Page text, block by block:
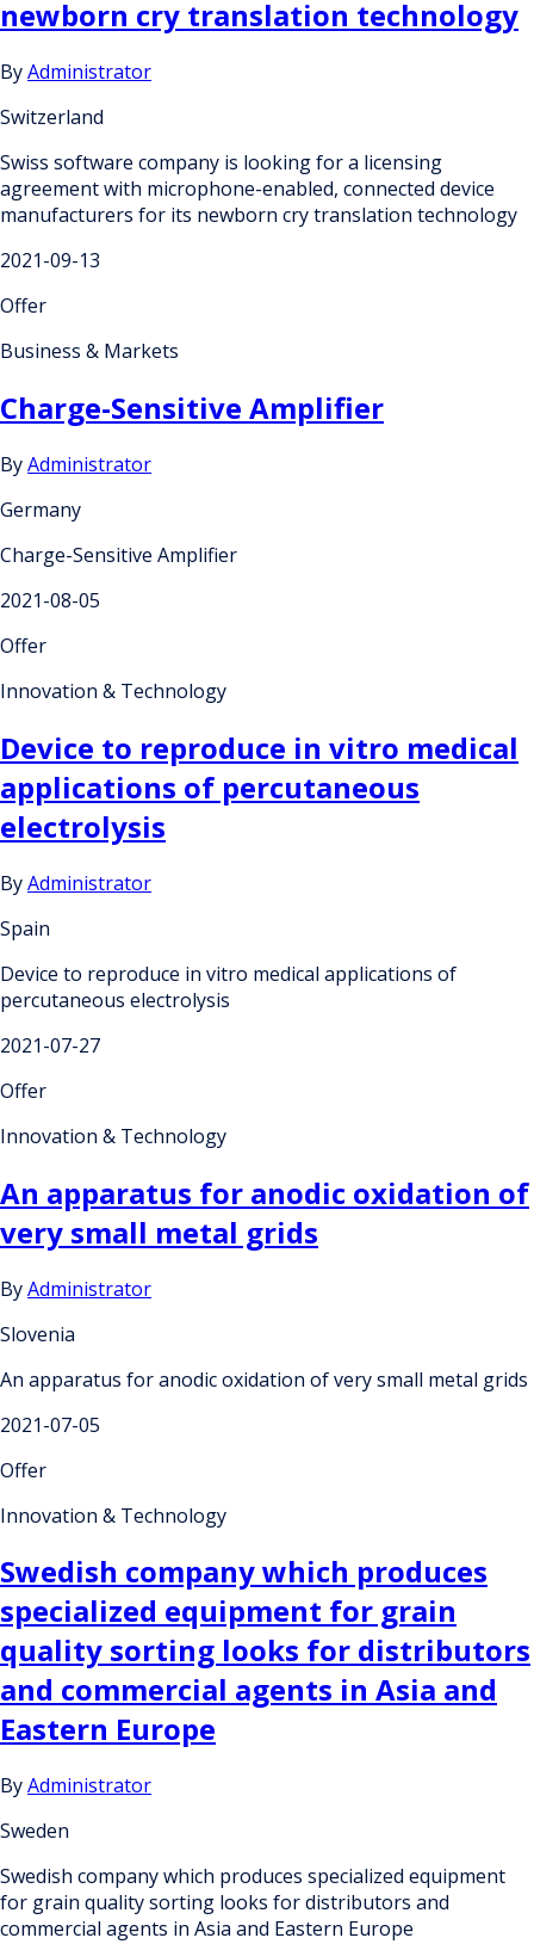
newborn cry translation technology
ByAdministrator
Switzerland
Swiss software company is looking for a licensing
agreement with microphone-enabled, connected device
manufacturers for its newborn cry translation technology
2021-09-13
Offer
Business & Markets
Charge-Sensitive Amplifier
ByAdministrator
Germany
Charge-Sensitive Amplifier
2021-08-05
Offer
Innovation & Technology
Device to reproduce in vitro medical
applications of percutaneous
electrolysis
ByAdministrator
Spain
Device to reproduce in vitro medical applications of
percutaneous electrolysis
2021-07-27
Offer
Innovation & Technology
An apparatus for anodic oxidation of
very small metal grids
ByAdministrator
Slovenia
An apparatus for anodic oxidation of very small metal grids
2021-07-05
Offer
Innovation & Technology
Swedish company which produces
specialized equipment for grain
quality sorting looks for distributors
and commercial agents in Asia and
Eastern Europe
ByAdministrator
Sweden
Swedish company which produces specialized equipment
for grain quality sorting looks for distributors and
commercial agents in Asia and Eastern Europe